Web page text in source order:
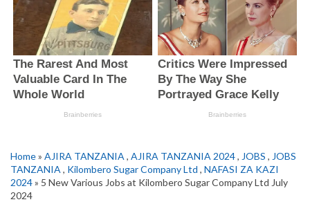
Home» AJIRA TANZANIA , AJIRA TANZANIA 2024, JOBS , JOBS
TANZANIA , Kilombero Sugar Company Ltd , NAFASI ZA KAZI
2024» 5 New Various Jobs at Kilombero Sugar Company Ltd July
2024